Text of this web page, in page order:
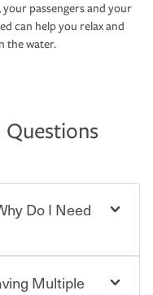
passengers and your
can help you relax and
the water.
Questions
Do I Need
you and everyone
Multiple